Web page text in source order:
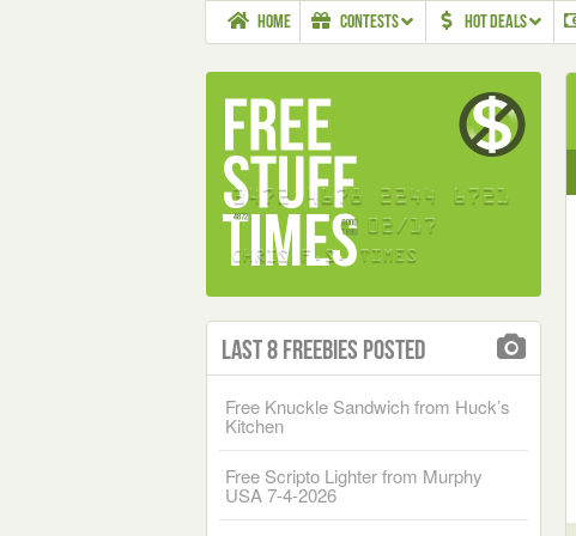
HOME CONTESTS HOT DEALS
Last 8 Freebies Posted
Free Knuckle Sandwich from Huck’s
Kitchen
Free Scripto Lighter from Murphy
USA 7-4-2026